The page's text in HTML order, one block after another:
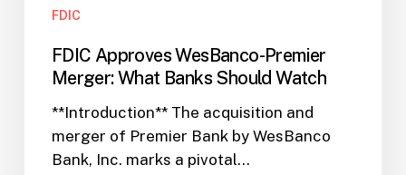
FDIC
FDIC Approves WesBanco-Premier
Merger: What Banks Should Watch
**Introduction** The acquisition and
merger of Premier Bank by WesBanco
Bank, Inc. marks a pivotal…